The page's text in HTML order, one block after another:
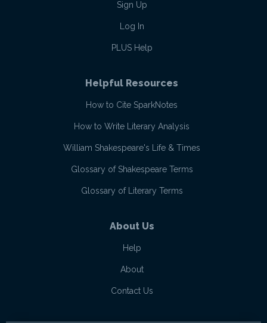
Sign Up
Log In
PLUS Help
Helpful Resources
How to Cite SparkNotes
How to Write Literary Analysis
William Shakespeare's Life & Times
Glossary of Shakespeare Terms
Glossary of Literary Terms
About Us
Help
About
Contact Us